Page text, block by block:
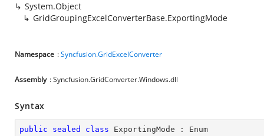
System.Object
GridGroupingExcelConverterBase.ExportingMode
Namespace :Syncfusion.GridExcelConverter
Assembly : Syncfusion.GridConverter.Windows.dll
Syntax
public sealed class ExportingMode : Enum